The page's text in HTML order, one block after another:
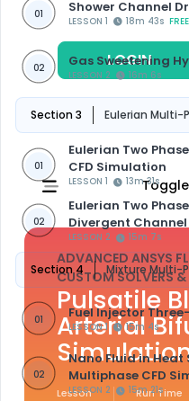
01 Shower Channel
LESSON 1 18m 43s FREE
02 Gas Sweetening
LESSON 2 16m 6s
Section 3 Eulerian Multi-
01
Eulerian Two
CFD Simulation
LESSON 1 13m 31s
02
Eulerian Two
Divergent
LESSON 2 15m 7s
Section 4 Mixture Multi-
01 Fuel Injector
LESSON 1 15m 4s
02
Nano Fluid in Heat
Multiphase CFD
LESSON 2 15m 21s
LOGIN
Toggle
ADVANCED ANSYS
CUSTOM SOLVERS &
Pulsatile
Arterial
Lesson Run Time